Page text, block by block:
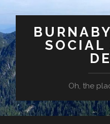
SOCIAL
Oh, the